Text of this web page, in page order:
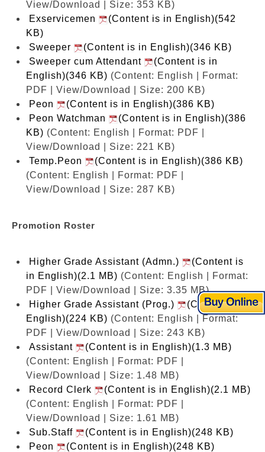
View/Download | Size: 353 KB)
Exservicemen
(Content is in English)(542
KB)
Sweeper
(Content is in English)(346 KB)
Sweeper cum Attendant
(Content is in
English)(346 KB) (Content: English | Format:
PDF | View/Download | Size: 200 KB)
Peon
(Content is in English)(386 KB)
Peon Watchman
(Content is in English)(386
KB) (Content: English | Format: PDF |
View/Download | Size: 221 KB)
Temp.Peon
(Content is in English)(386 KB)
(Content: English | Format: PDF |
View/Download | Size: 287 KB)
Promotion Roster
Higher Grade Assistant (Admn.)
(Content is
in English)(2.1 MB) (Content: English | Format:
PDF | View/Download | Size: 3.35 MB)
Higher Grade Assistant (Prog.)
(Content is in
English)(224 KB) (Content: English | Format:
PDF | View/Download | Size: 243 KB)
Assistant
(Content is in English)(1.3 MB)
(Content: English | Format: PDF |
View/Download | Size: 1.48 MB)
Record Clerk
(Content is in English)(2.1 MB)
(Content: English | Format: PDF |
View/Download | Size: 1.61 MB)
Sub.Staff
(Content is in English)(248 KB)
Peon
(Content is in English)(248 KB)